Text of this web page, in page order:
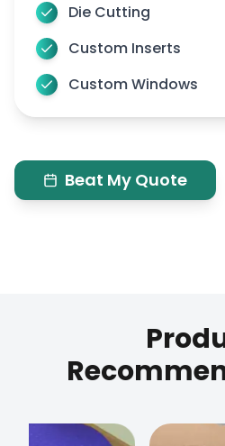
Die Cutting
Custom Inserts
Custom Windows
Beat My Quote